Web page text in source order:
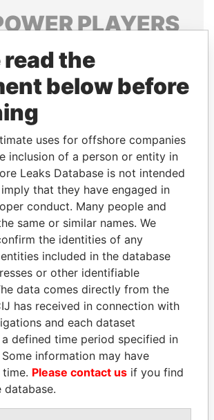
PLAYERS
connections of world leaders,
their relatives and associates.
Papers
Panama Papers
MUKHTAR ABLYAZOV
Former minister of energy
and trade, Kazakhstan
read the
below before
uses for offshore companies
inclusion of a person or entity in
Leaks Database is not intended
that they have engaged in
conduct. Many people and
same or similar names. We
the identities of any
included in the database
or other identifiable
data comes directly from the
has received in connection with
and each dataset
a defined time period specified in
information may have
Please contact us if you find
database.